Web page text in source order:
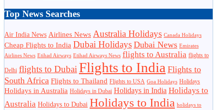
Top News Searches
Air India News Airlines News Australia Holidays Canada Holidays
Cheap Flights to India Dubai Holidays Dubai News Emirates
Airlines News Etihad Airways Etihad Airways News flights to Australia flights to
Delhi flights to Dubai Flights to India Flights to
South Africa Flights to Thailand Flights to USA Goa Holidays Holidays
Holidays in Australia Holidays in Dubai Holidays in India Holidays to
Australia Holidays to Dubai Holidays to India holidays to